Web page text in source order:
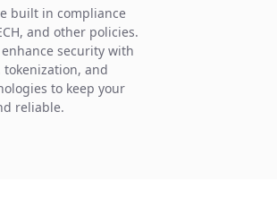
built in compliance
and other policies.
security with
and
to keep your
reliable.